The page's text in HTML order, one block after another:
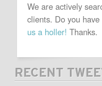
We are actively
clients. Do you
us a holler! Thanks.
RECENT